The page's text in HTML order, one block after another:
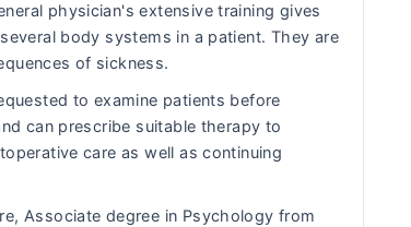
physician's extensive training gives
body systems in a patient. They are
of sickness.
to examine patients before
can prescribe suitable therapy to
care as well as continuing
Associate degree in Psychology from